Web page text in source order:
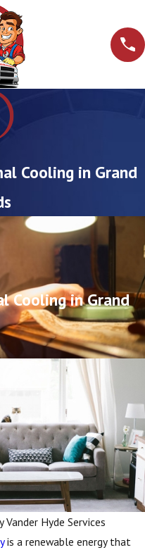
Cooling in Grand
Cooling in Grand
Vander Hyde Services
is a renewable energy that
AC Sizing:
It